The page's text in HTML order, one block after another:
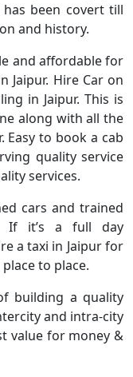
been covert till
and history.
and affordable for
Jaipur. Hire Car on
in Jaipur. This is
along with all the
Easy to book a cab
quality service
services.
cars and trained
If it’s a full day
a taxi in Jaipur for
to place.
building a quality
and intra-city
value for money &